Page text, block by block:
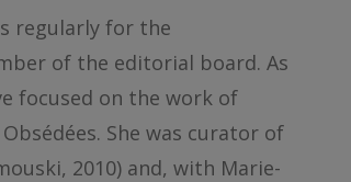
regularly for the
of the editorial board. As
focused on the work of
She was curator of
2010) and, with Marie-